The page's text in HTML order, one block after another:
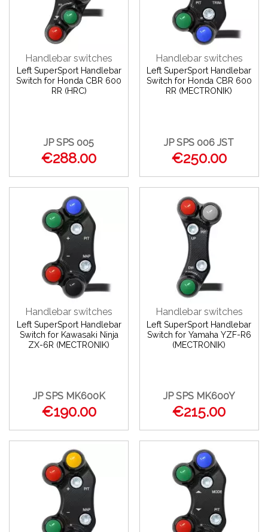
Handlebar switches
Left SuperSport Handlebar
Switch for Honda CBR 600
RR (HRC)
JP SPS 005
€288.00
Handlebar switches
Left SuperSport Handlebar
Switch for Honda CBR 600
RR (MECTRONIK)
JP SPS 006 JST
€250.00
Handlebar switches
Left SuperSport Handlebar
Switch for Kawasaki Ninja
ZX-6R (MECTRONIK)
JP SPS MK600K
€190.00
Handlebar switches
Left SuperSport Handlebar
Switch for Yamaha YZF-R6
(MECTRONIK)
JP SPS MK600Y
€215.00